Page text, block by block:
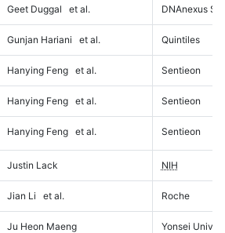
Geet Duggal et al. DNAnexus
Gunjan Hariani et al. Quintiles
Hanying Feng et al. Sentieon
Hanying Feng et al. Sentieon
Hanying Feng et al. Sentieon
Justin Lack NIH
Jian Li et al. Roche
Ju Heon Maeng Yonsei